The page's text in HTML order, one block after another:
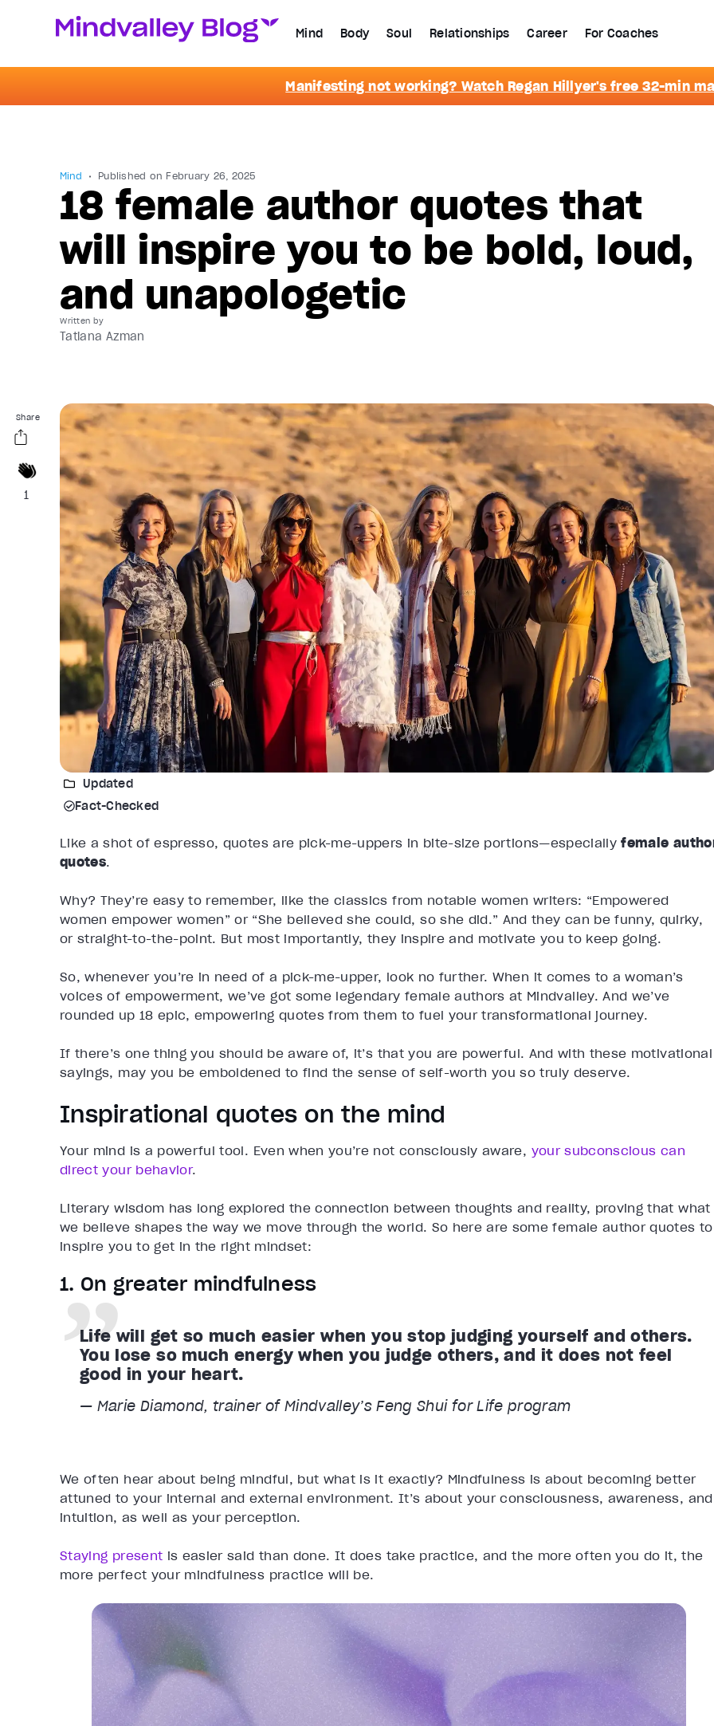
Mind Body Soul Relationships Career For Coaches
Manifesting not working? Watch Regan Hillyer's free 32-min
Mind Published on February 26, 2025
18 female author quotes that
will inspire you to be bold, loud,
and unapologetic
Written by
Tatiana Azman
Share
1
Updated
Fact-Checked
Like a shot of espresso, quotes are pick-me-uppers in bite-size portions—especiallyfemale
quotes.
Why? They’re easy to remember, like the classics from notable women writers: “Empowered
women empower women” or “She believed she could, so she did.” And they can be funny, quirky,
or straight-to-the-point. But most importantly, they inspire and motivate you to keep going.
So, whenever you’re in need of a pick-me-upper, look no further. When it comes to a woman’s
voices of empowerment, we’ve got some legendary female authors at Mindvalley. And we’ve
rounded up 18 epic, empowering quotes from them to fuel your transformational journey.
If there’s one thing you should be aware of, it’s that you are powerful. And with these motivational
sayings, may you be emboldened to find the sense of self-worth you so truly deserve.
Inspirational quotes on the mind
Your mind is a powerful tool. Even when you’re not consciously aware, your subconscious can
direct your behavior.
Literary wisdom has long explored the connection between thoughts and reality, proving that what
we believe shapes the way we move through the world. So here are some female author quotes to
inspire you to get in the right mindset:
1. On greater mindfulness
Life will get so much easier when you stop judging yourself and others.
You lose so much energy when you judge others, and it does not feel
good in your heart.
— Marie Diamond, trainer of Mindvalley’s Feng Shui for Life program
We often hear about being mindful, but what is it exactly? Mindfulness is about becoming better
attuned to your internal and external environment. It’s about your consciousness, awareness, and
intuition, as well as your perception.
Staying present is easier said than done. It does take practice, and the more often you do it, the
more perfect your mindfulness practice will be.